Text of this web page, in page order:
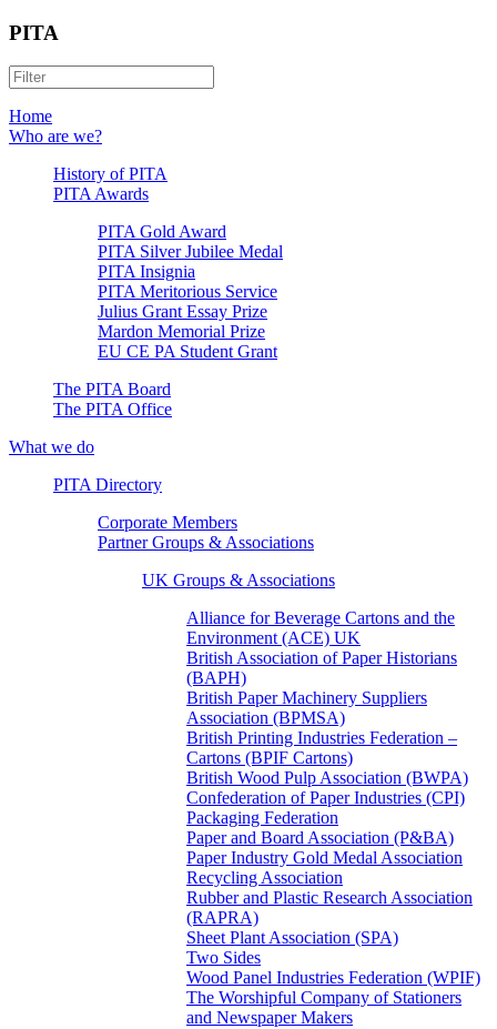
PITA
Home
Who are we?
History of PITA
PITA Awards
PITA Gold Award
PITA Silver Jubilee Medal
PITA Insignia
PITA Meritorious Service
Julius Grant Essay Prize
Mardon Memorial Prize
EU CE PA Student Grant
The PITA Board
The PITA Office
What we do
PITA Directory
Corporate Members
Partner Groups & Associations
UK Groups & Associations
Alliance for Beverage Cartons and the
Environment (ACE) UK
British Association of Paper Historians
(BAPH)
British Paper Machinery Suppliers
Association (BPMSA)
British Printing Industries Federation –
Cartons (BPIF Cartons)
British Wood Pulp Association (BWPA)
Confederation of Paper Industries (CPI)
Packaging Federation
Paper and Board Association (P&BA)
Paper Industry Gold Medal Association
Recycling Association
Rubber and Plastic Research Association
(RAPRA)
Sheet Plant Association (SPA)
Two Sides
Wood Panel Industries Federation (WPIF)
The Worshipful Company of Stationers
and Newspaper Makers